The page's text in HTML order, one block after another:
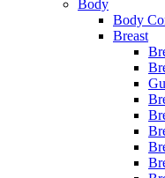
Body
Body
Breast